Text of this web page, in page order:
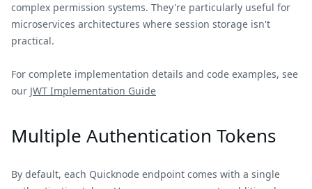
complex permission systems. They're particularly useful for
microservices architectures where session storage isn't
practical.
For complete implementation details and code examples, see
our JWT Implementation Guide
Multiple Authentication Tokens
By default, each Quicknode endpoint comes with a single